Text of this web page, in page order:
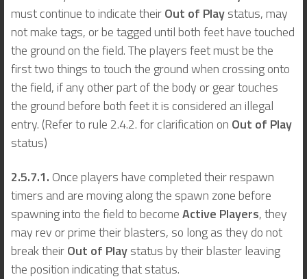
must continue to indicate theirOut of Playstatus, may
not make tags, or be tagged until both feet have touched
the ground on the field. The players feet must be the
first two things to touch the ground when crossing onto
the field, if any other part of the body or gear touches
the ground before both feet it is considered an illegal
entry. (Refer to rule 2.4.2. for clarification on Out of Play
status)
2.5.7.1. Once players have completed their respawn
timers and are moving along the spawn zone before
spawning into the field to becomeActive Players, they
may rev or prime their blasters, so long as they do not
break theirOut of Playstatus by their blaster leaving
the position indicating that status.